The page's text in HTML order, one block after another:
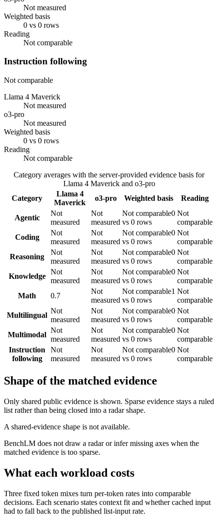
Not measured
Weighted basis
0 vs 0 rows
Reading
Not comparable
Instruction following
Not comparable
Llama 4 Maverick
Not measured
o3-pro
Not measured
Weighted basis
0 vs 0 rows
Reading
Not comparable
Category averages with the server-provided evidence basis for
Llama 4 Maverickand o3-pro
Category
Llama 4
Maverick
o3-pro Weighted basis Reading
Agentic
Not
measured
Not
measured
Not comparable0
vs 0 rows
Not
comparable
Coding
Not
measured
Not
measured
Not comparable0
vs 0 rows
Not
comparable
Reasoning
Not
measured
Not
measured
Not comparable0
vs 0 rows
Not
comparable
Knowledge
Not
measured
Not
measured
Not comparable0
vs 0 rows
Not
comparable
Math
0.7
Not
measured
Not comparable1
vs 0 rows
Not
comparable
Multilingual
Not
measured
Not
measured
Not comparable0
vs 0 rows
Not
comparable
Multimodal
Not
measured
Not
measured
Not comparable0
vs 0 rows
Not
comparable
Instruction
following
Not
measured
Not
measured
Not comparable0
vs 0 rows
Not
comparable
Shape of the matched evidence
Only shared public evidence is shown. Sparse evidence stays a ruled
list rather than being closed into a radar shape.
A shared-evidence shape is not available.
BenchLM does not draw a radar or infer missing axes when the
matched evidence is too sparse.
What each workload costs
Three fixed token mixes turn per-token rates into comparable
decisions. Each scenario states context fit and whether cached input
had to fall back to the published list-input rate.